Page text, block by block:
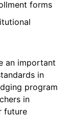
forms
an important
in
program
in
future